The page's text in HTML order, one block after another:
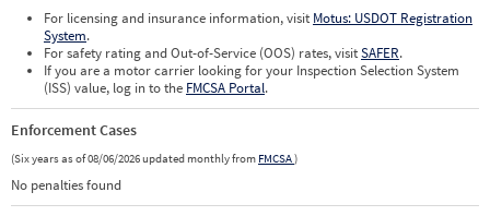
For licensing and insurance information, visit Motus: USDOT Registration
System.
For safety rating and Out-of-Service (OOS) rates, visitSAFER.
If you are a motor carrier looking for your Inspection Selection System
(ISS) value, log in to the FMCSA Portal.
Enforcement Cases
(Six years as of 08/06/2026 updated monthly from FMCSA)
No penalties found